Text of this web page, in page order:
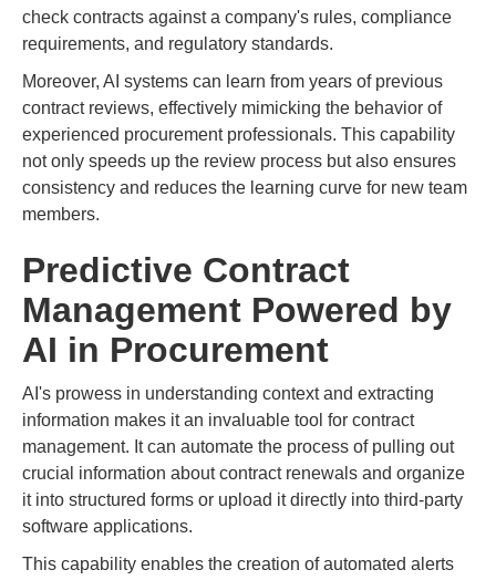
check contracts against a company's rules, compliance
requirements, and regulatory standards.
Moreover, AI systems can learn from years of previous
contract reviews, effectively mimicking the behavior of
experienced procurement professionals. This capability
not only speeds up the review process but also ensures
consistency and reduces the learning curve for new team
members.
Predictive Contract
Management Powered by
AI in Procurement
AI's prowess in understanding context and extracting
information makes it an invaluable tool for contract
management. It can automate the process of pulling out
crucial information about contract renewals and organize
it into structured forms or upload it directly into third-party
software applications.
This capability enables the creation of automated alerts